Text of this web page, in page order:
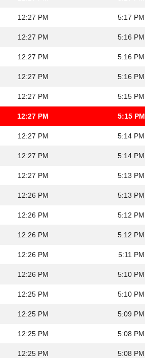
12:27 PM 5:17 PM
12:27 PM 5:16 PM
12:27 PM 5:16 PM
12:27 PM 5:16 PM
12:27 PM 5:15 PM
12:27 PM 5:15 PM
12:27 PM 5:14 PM
12:27 PM 5:14 PM
12:27 PM 5:13 PM
12:26 PM 5:13 PM
12:26 PM 5:12 PM
12:26 PM 5:12 PM
12:26 PM 5:11 PM
12:26 PM 5:10 PM
12:25 PM 5:10 PM
12:25 PM 5:09 PM
12:25 PM 5:08 PM
12:25 PM 5:08 PM